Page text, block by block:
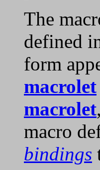
The
defined
form
macrolet
macrolet
macro
bindings